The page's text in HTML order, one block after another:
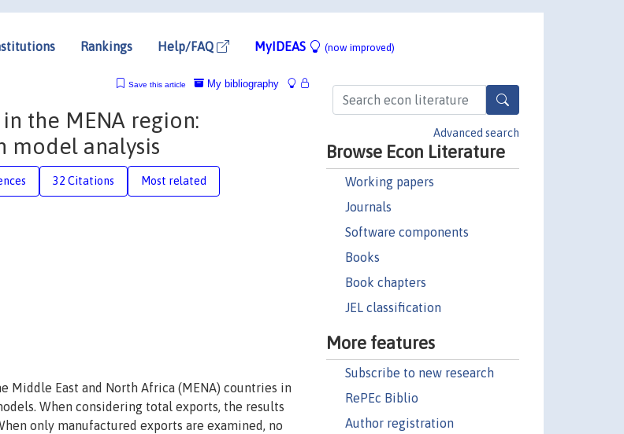
Rankings Help/FAQ MyIDEAS (now improved)
Advanced search
Browse Econ Literature
Working papers
Journals
Software components
Books
Book chapters
JEL classification
More features
Subscribe to new research
RePEc Biblio
Author registration
My bibliography
Save this article
the MENA region:
model analysis
32 Citations Most related
Middle East and North Africa (MENA) countries in
When considering total exports, the results
only manufactured exports are examined, no